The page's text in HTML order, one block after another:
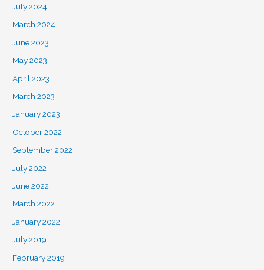
July 2024
March 2024
June 2023
May 2023
April 2023
March 2023
January 2023
October 2022
September 2022
July 2022
June 2022
March 2022
January 2022
July 2019
February 2019